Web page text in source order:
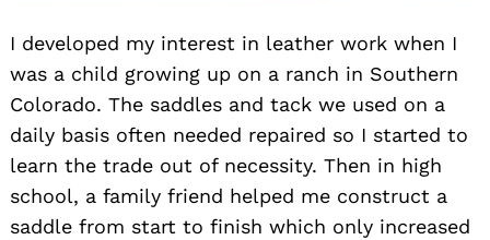
I developed my interest in leather work when I
was a child growing up on a ranch in Southern
Colorado. The saddles and tack we used on a
daily basis often needed repaired so I started to
learn the trade out of necessity. Then in high
school, a family friend helped me construct a
saddle from start to finish which only increased